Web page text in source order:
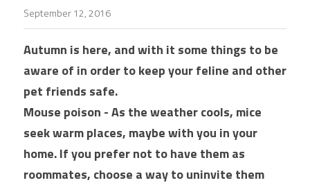
September 12, 2016
Autumn is here, and with it some things to be
aware of in order to keep your feline and other
pet friends safe.
Mouse poison - As the weather cools, mice
seek warm places, maybe with you in your
home. If you prefer not to have them as
roommates, choose a way to uninvite them